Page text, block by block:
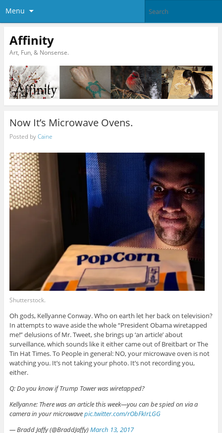
Menu
Affinity
Art, Fun, & Nonsense.
Now It’s Microwave Ovens.
Posted byCaine
Shutterstock.
Oh gods, Kellyanne Conway. Who on earth let her back on television?
In attempts to wave aside the whole “President Obama wiretapped
me!” delusions of Mr. Tweet, she brings up ‘an article’ about
surveillance, which sounds like it either came out of Breitbart or The
Tin Hat Times. To People in general: NO, your microwave oven is not
watching you. It’s not taking your photo. It’s not recording you,
either.
Q: Do you know if Trump Tower was wiretapped?
Kellyanne: There was an article this week—you can be spied on via a
camera in your microwavepic.twitter.com/rObFkIrLGG
— Bradd Jaffy (@BraddJaffy)March 13, 2017